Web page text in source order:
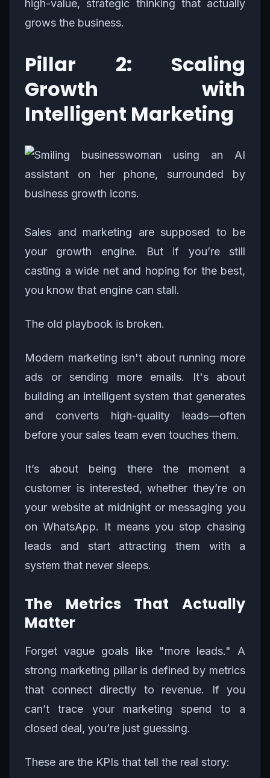
high-value, strategic thinking that actually
grows the business.
Pillar 2: Scaling
Growth with
Intelligent Marketing
Sales and marketing are supposed to be
your growth engine. But if you’re still
casting a wide net and hoping for the best,
you know that engine can stall.
The old playbook is broken.
Modern marketing isn't about running more
ads or sending more emails. It's about
building an intelligent system that generates
and converts high-quality leads—often
before your sales team even touches them.
It’s about being there the moment a
customer is interested, whether they’re on
your website at midnight or messaging you
on WhatsApp. It means you stop chasing
leads and start attracting them with a
system that never sleeps.
The Metrics That Actually
Matter
Forget vague goals like "more leads." A
strong marketing pillar is defined by metrics
that connect directly to revenue. If you
can’t trace your marketing spend to a
closed deal, you’re just guessing.
These are the KPIs that tell the real story: